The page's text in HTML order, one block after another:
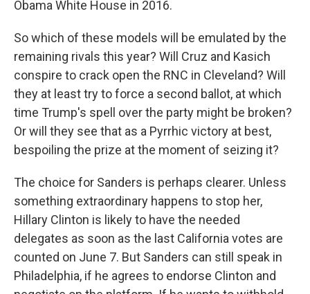
Obama White House in 2016.
So which of these models will be emulated by the
remaining rivals this year? Will Cruz and Kasich
conspire to crack open the RNC in Cleveland? Will
they at least try to force a second ballot, at which
time Trump's spell over the party might be broken?
Or will they see that as a Pyrrhic victory at best,
bespoiling the prize at the moment of seizing it?
The choice for Sanders is perhaps clearer. Unless
something extraordinary happens to stop her,
Hillary Clinton is likely to have the needed
delegates as soon as the last California votes are
counted on June 7. But Sanders can still speak in
Philadelphia, if he agrees to endorse Clinton and